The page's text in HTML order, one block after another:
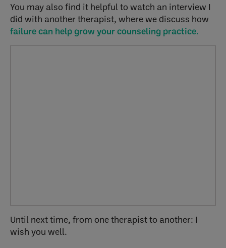
You may also find it helpful to watch an interview I
did with another therapist, where we discuss how
failure can help grow your counseling practice.
Until next time, from one therapist to another: I
wish you well.